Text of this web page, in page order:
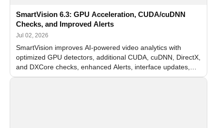
SmartVision 6.3: GPU Acceleration, CUDA/cuDNN
Checks, and Improved Alerts
Jul 02, 2026
SmartVision improves AI-powered video analytics with
optimized GPU detectors, additional CUDA, cuDNN, DirectX,
and DXCore checks, enhanced Alerts, interface updates,
and flexible FPS settings for recognition modules.